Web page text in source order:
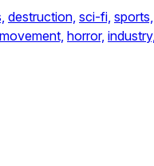
destruction, sci-fi, sports,
movement, horror, industry,